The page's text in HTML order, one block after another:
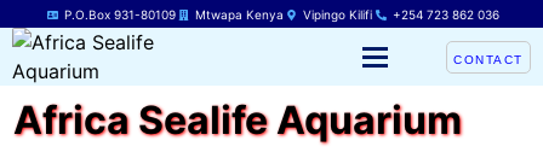
P.O.Box 931-80109 Mtwapa Kenya Vipingo Kilifi +254 723 862 036
CONTACT
Africa Sealife Aquarium